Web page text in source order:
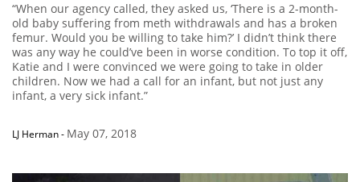
“When our agency called, they asked us, ‘There is a 2-month-
old baby suffering from meth withdrawals and has a broken
femur. Would you be willing to take him?’ I didn’t think there
was any way he could’ve been in worse condition. To top it off,
Katie and I were convinced we were going to take in older
children. Now we had a call for an infant, but not just any
infant, a very sick infant.”
LJ Herman- May 07, 2018